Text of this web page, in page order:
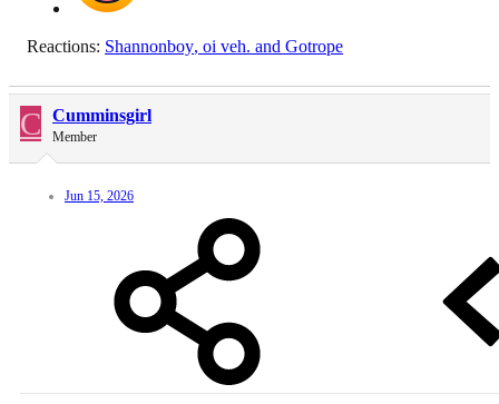
Reactions: Shannonboy, oi veh. and Gotrope
C Cumminsgirl
Member
Jun 15, 2026